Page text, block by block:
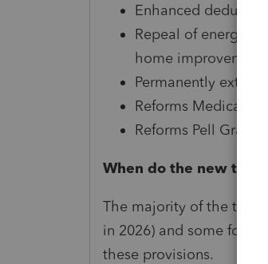
Enhanced
Repeal of energy
home
Permanently
Reforms Medicaid
Reforms Pell Grants
When do the new tax
The majority of the tax
in 2026) and some for
these provisions.